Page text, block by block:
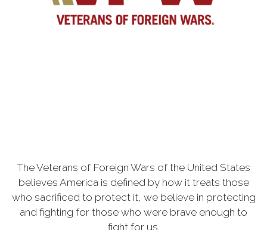
The Veterans of Foreign Wars of the United States
believes America is defined by how it treats those
who sacrificed to protect it, we believe in protecting
and fighting for those who were brave enough to
fight for us.